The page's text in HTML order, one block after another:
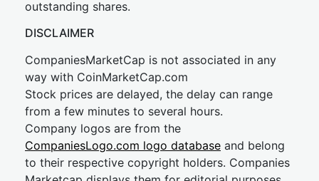
outstanding shares.
DISCLAIMER
CompaniesMarketCap is not associated in any
way with CoinMarketCap.com
Stock prices are delayed, the delay can range
from a few minutes to several hours.
Company logos are from the
CompaniesLogo.com logo database and belong
to their respective copyright holders. Companies